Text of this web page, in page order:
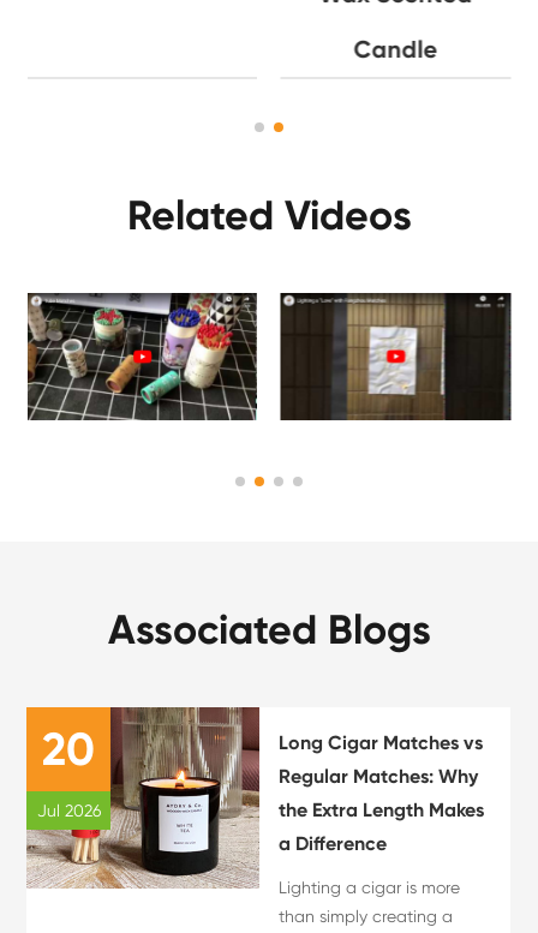
Candle
Related Videos
Associated Blogs
20
Jul 2026
Long Cigar Matches vs
Regular Matches: Why
the Extra Length Makes
a Difference
Lighting a cigar is more
than simply creating a